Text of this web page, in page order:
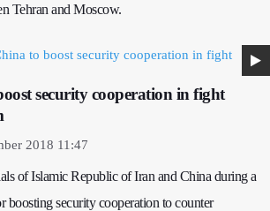
Tehran and Moscow.
security cooperation in fight
2018 11:47
of Islamic Republic of Iran and China during a
boosting security cooperation to counter